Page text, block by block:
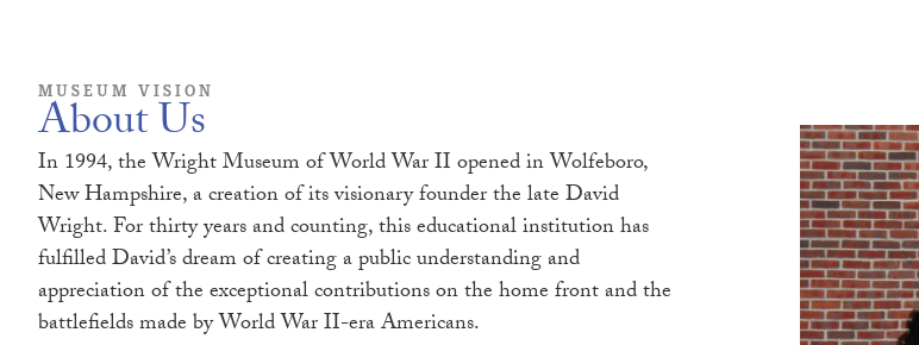
MUSEUM VISION
About Us
In 1994, the Wright Museum of World War II opened in Wolfeboro,
New Hampshire, a creation of its visionary founder the late David
Wright. For thirty years and counting, this educational institution has
fulfilled David’s dream of creating a public understanding and
appreciation of the exceptional contributions on the home front and the
battlefields made by World War II-era Americans.